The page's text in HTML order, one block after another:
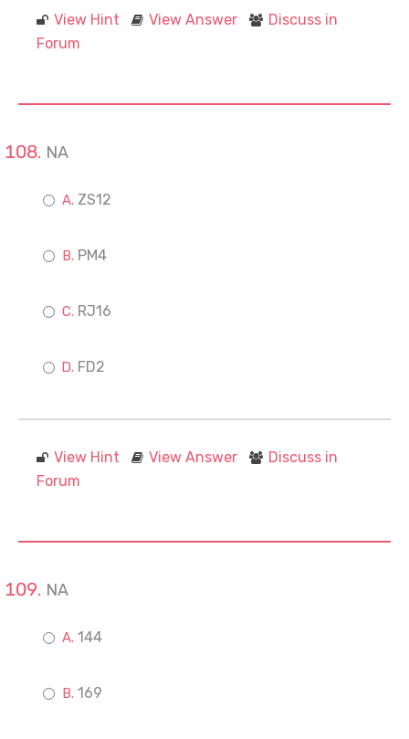
View Hint View Answer
Discuss in
Forum
NA
ZS12
PM4
RJ16
FD2
View Hint View Answer
Discuss in
Forum
NA
144
169